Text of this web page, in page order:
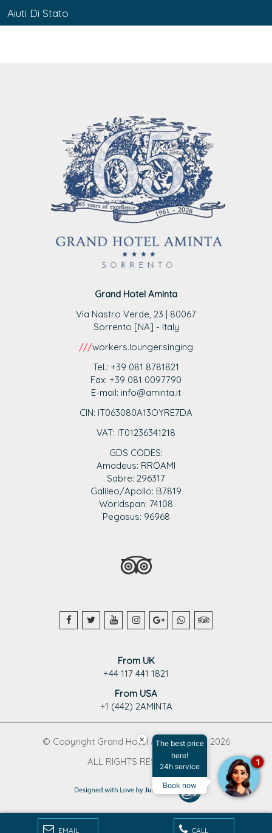
EMAIL CALL
Aiuti Di Stato
Grand Hotel Aminta
Via Nastro Verde, 23 | 80067
Sorrento [NA] - Italy
///workers.lounger.singing
Tel.: +39 081 8781821
Fax: +39 081 0097790
E-mail: info@aminta.it
CIN: IT063080A13OYRE7DA
VAT: IT01236341218
GDS CODES:
Amadeus: RROAMI
Sabre: 296317
Galileo/Apollo: B7819
Worldspan: 74108
Pegasus: 96968
From UK
+44 117 441 1821
From USA
+1 (442) 2AMINTA
© Copyright Grand Hotel Aminta 1995 - 2026
ALL RIGHTS RESERVED
×
The best price
here!
24h service
Book now
1